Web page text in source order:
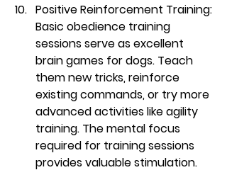
Positive Reinforcement Training:
Basic obedience training
sessions serve as excellent
brain games for dogs. Teach
them new tricks, reinforce
existing commands, or try more
advanced activities like agility
training. The mental focus
required for training sessions
provides valuable stimulation.